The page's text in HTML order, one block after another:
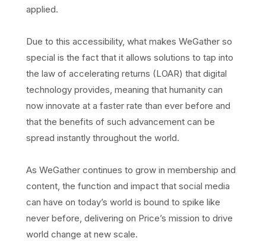
applied.
Due to this accessibility, what makes WeGather so
special is the fact that it allows solutions to tap into
the law of accelerating returns (LOAR) that digital
technology provides, meaning that humanity can
now innovate at a faster rate than ever before and
that the benefits of such advancement can be
spread instantly throughout the world.
As WeGather continues to grow in membership and
content, the function and impact that social media
can have on today’s world is bound to spike like
never before, delivering on Price’s mission to drive
world change at new scale.